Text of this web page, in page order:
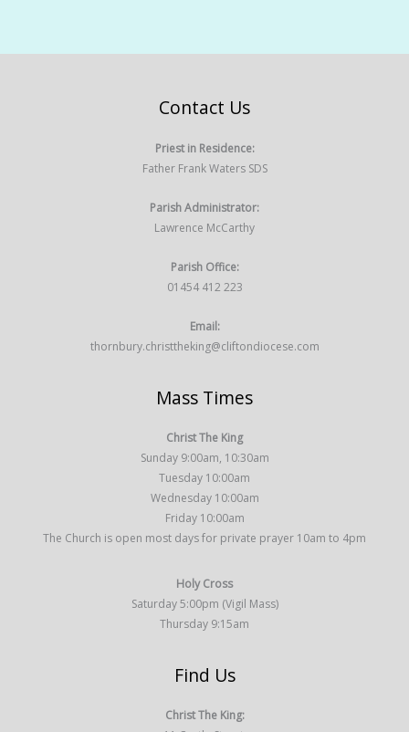
Contact Us
Priest in Residence:
Father Frank Waters SDS
Parish Administrator:
Lawrence McCarthy
Parish Office:
01454 412 223
Email:
thornbury.christtheking@cliftondiocese.com
Mass Times
Christ The King
Sunday 9:00am, 10:30am
Tuesday 10:00am
Wednesday 10:00am
Friday 10:00am
The Church is open most days for private prayer 10am to 4pm
Holy Cross
Saturday 5:00pm (Vigil Mass)
Thursday 9:15am
Find Us
Christ The King: